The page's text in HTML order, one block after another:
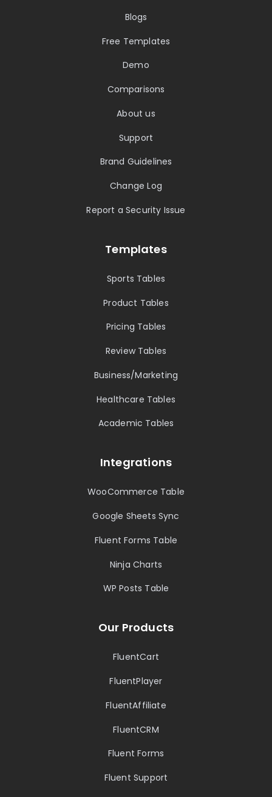
Blogs
Free Templates
Demo
Comparisons
About us
Support
Brand Guidelines
Change Log
Report a Security Issue
Templates
Sports Tables
Product Tables
Pricing Tables
Review Tables
Business/Marketing
Healthcare Tables
Academic Tables
Integrations
WooCommerce Table
Google Sheets Sync
Fluent Forms Table
Ninja Charts
WP Posts Table
Our Products
FluentCart
FluentPlayer
FluentAffiliate
FluentCRM
Fluent Forms
Fluent Support